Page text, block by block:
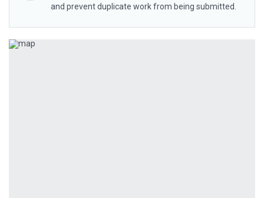
and prevent duplicate work from being submitted.
Previous